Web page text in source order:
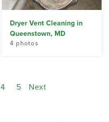
Dryer Vent Cleaning in
Queenstown, MD
4 photos
4 5 Next